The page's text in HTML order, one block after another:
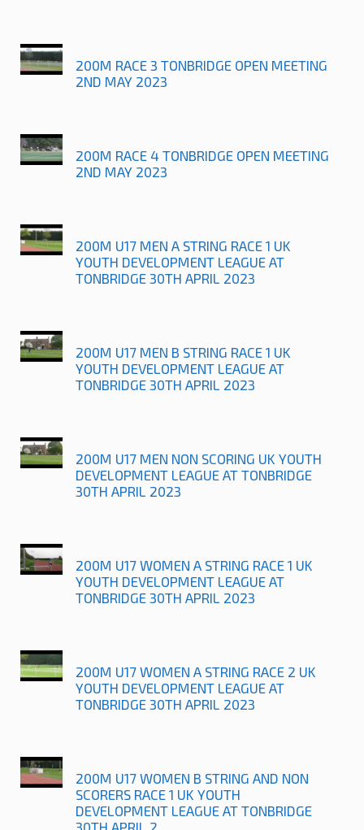
200M RACE 3 TONBRIDGE OPEN MEETING
2ND MAY 2023
200M RACE 4 TONBRIDGE OPEN MEETING
2ND MAY 2023
200M U17 MEN A STRING RACE 1 UK
YOUTH DEVELOPMENT LEAGUE AT
TONBRIDGE 30TH APRIL 2023
200M U17 MEN B STRING RACE 1 UK
YOUTH DEVELOPMENT LEAGUE AT
TONBRIDGE 30TH APRIL 2023
200M U17 MEN NON SCORING UK YOUTH
DEVELOPMENT LEAGUE AT TONBRIDGE
30TH APRIL 2023
200M U17 WOMEN A STRING RACE 1 UK
YOUTH DEVELOPMENT LEAGUE AT
TONBRIDGE 30TH APRIL 2023
200M U17 WOMEN A STRING RACE 2 UK
YOUTH DEVELOPMENT LEAGUE AT
TONBRIDGE 30TH APRIL 2023
200M U17 WOMEN B STRING AND NON
SCORERS RACE 1 UK YOUTH
DEVELOPMENT LEAGUE AT TONBRIDGE
30TH APRIL 2